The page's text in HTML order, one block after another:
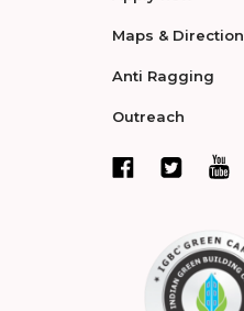
Maps & Direction
Anti Ragging
Outreach